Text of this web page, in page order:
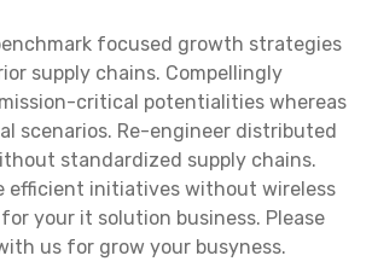
focused growth strategies
supply chains. Compellingly
critical potentialities whereas
scenarios. Re-engineer distributed
standardized supply chains.
efficient initiatives without wireless
your it solution business. Please
us for grow your busyness.